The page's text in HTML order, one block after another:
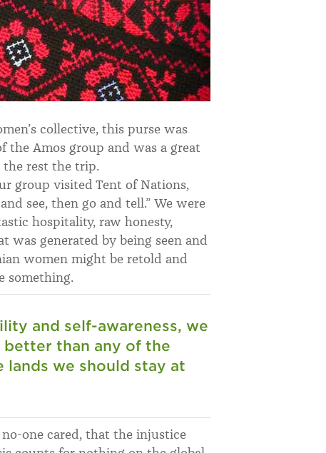
collective, this purse was
the Amos group and was a great
rest the trip.
group visited Tent of Nations,
see, then go and tell.” We were
hospitality, raw honesty,
was generated by being seen and
women might be retold and
something.
and self-awareness, we
than any of the
we should stay at
one cared, that the injustice